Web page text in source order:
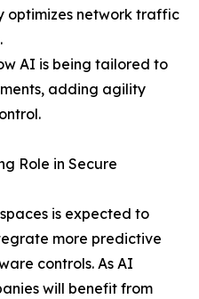
optimizes network traffic
AI is being tailored to
adding agility
Role in Secure
is expected to
more predictive
controls. As AI
will benefit from